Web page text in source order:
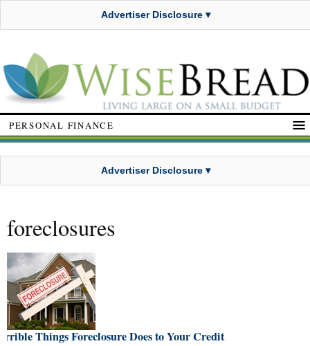
Advertiser Disclosure ▾
PERSONAL FINANCE
Advertiser Disclosure ▾
foreclosures
Things Foreclosure Does to Your Credit